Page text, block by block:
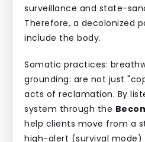
surveillance and state-
Therefore, a decolonized
include the body.
Somatic practices:
grounding: are not just
acts of reclamation. By
system through the
help clients move from a
high-alert (survival